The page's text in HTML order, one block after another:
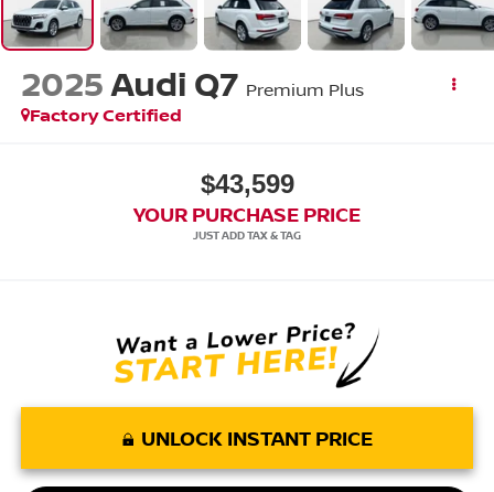
2025Audi Q7 Premium Plus
Factory Certified
$43,599
YOUR PURCHASE PRICE
UNLOCK INSTANT PRICE